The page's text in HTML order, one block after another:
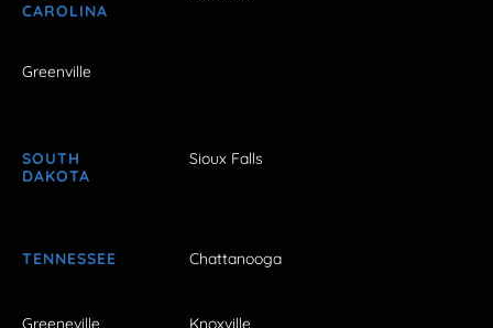
CAROLINA
Greenville
SOUTH
DAKOTA
Sioux Falls
TENNESSEE Chattanooga